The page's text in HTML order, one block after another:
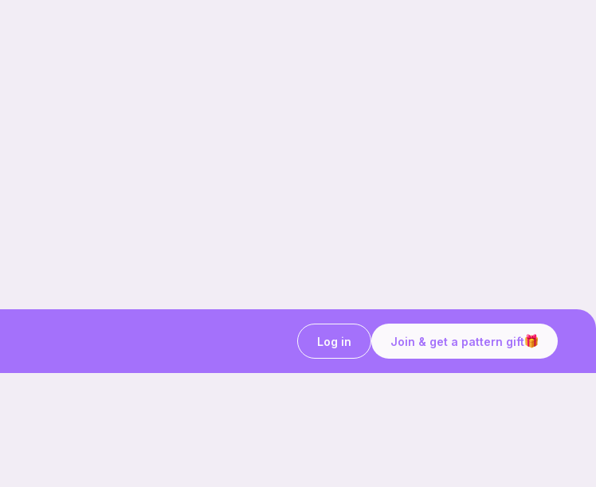
Join & get a pattern gift
Log in